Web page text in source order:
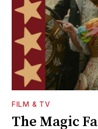
FILM & TV
The Magic